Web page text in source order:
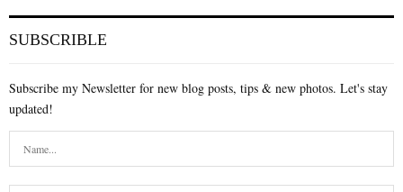
SUBSCRIBLE
Subscribe my Newsletter for new blog posts, tips & new photos. Let's stay
updated!